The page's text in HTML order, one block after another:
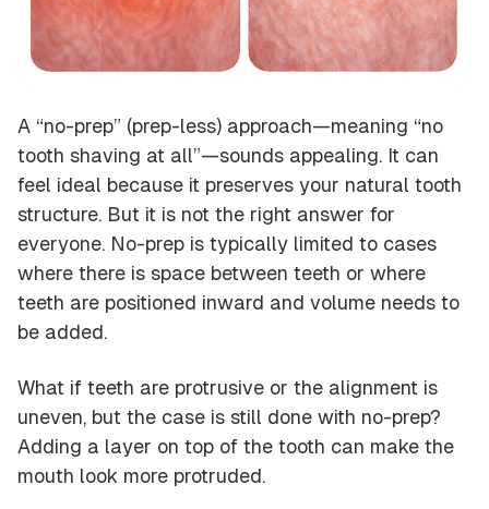
A “no-prep” (prep-less) approach—meaning “no
tooth shaving at all”—sounds appealing. It can
feel ideal because it preserves your natural tooth
structure. But it is not the right answer for
everyone. No-prep is typically limited to cases
where there is space between teeth or where
teeth are positioned inward and volume needs to
be added.
What if teeth are protrusive or the alignment is
uneven, but the case is still done with no-prep?
Adding a layer on top of the tooth can make the
mouth look more protruded.